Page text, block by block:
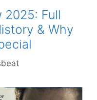
2025: Full
& Why